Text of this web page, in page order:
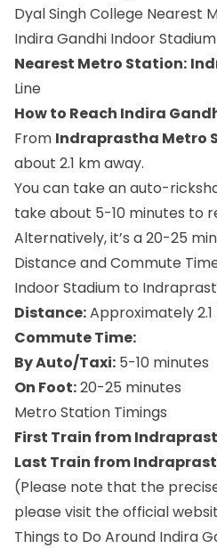
Dyal Singh College Nearest
Indira Gandhi Indoor
Nearest Metro Station:
Line
How to Reach Indira
From Indraprastha Metro
about 2.1 km away.
You can take an auto-
take about 5-10 minutes to
Alternatively, it’s a 20-25
Distance and Commute
Indoor Stadium to
Distance:Approximately
Commute Time:
By Auto/Taxi: 5-10 minutes
On Foot:20-25 minutes
Metro Station Timings
First Train from
Last Train from
(Please note that the
please visit the official
Things to Do Around Indira